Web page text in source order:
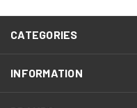
CATEGORIES
INFORMATION